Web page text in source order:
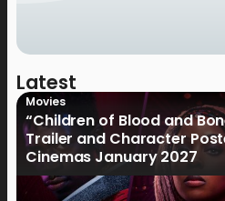
Latest
Movies
“Children of Blood and
Trailer and Character
Cinemas January 2027